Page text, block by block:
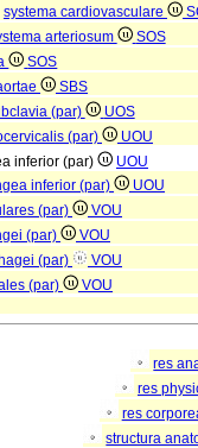
systema cardiovasculare
arteriosum
SOS
SOS
SBS
(par)
UOS
(par)
UOU
inferior (par)
UOU
inferior (par)
UOU
(par)
VOU
(par)
VOU
(par)
VOU
(par)
VOU
res
res
res
structura